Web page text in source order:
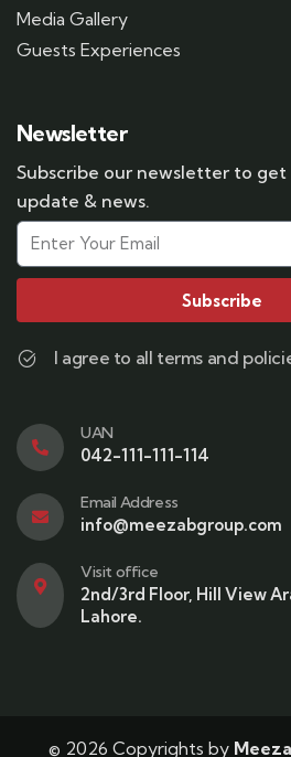
Media Gallery
Guests Experiences
Newsletter
Subscribe our newsletter to
update & news.
Subscribe
I agree to all terms and
UAN
042-111-111-114
Email Address
info@meezabgroup.com
Visit office
2nd/3rd Floor, Hill View
Lahore.
© 2026 Copyrights by